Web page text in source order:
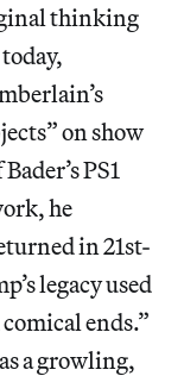
thinking
on show
PS1
he
in 21st-
legacy used
ends.”
a growling,